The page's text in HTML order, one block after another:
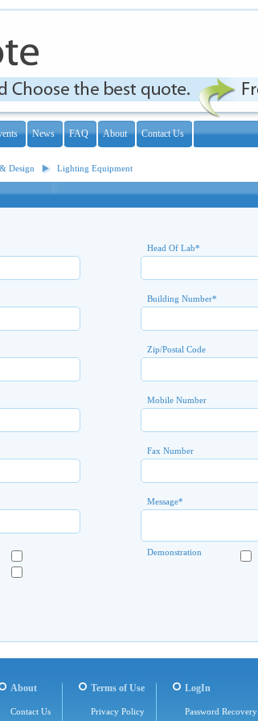
News FAQ About Contact Us
Design Lighting Equipment
Head Of Lab*
Building Number*
Zip/Postal Code
Mobile Number
Fax Number
Message*
Demonstration
About
Contact Us
Terms of Use
Privacy Policy
LogIn
Password Recovery